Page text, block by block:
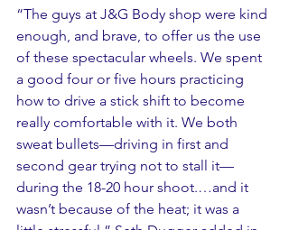
“The guys at J&G Body shop were kind
enough, and brave, to offer us the use
of these spectacular wheels. We spent
a good four or five hours practicing
how to drive a stick shift to become
really comfortable with it. We both
sweat bullets—driving in first and
second gear trying not to stall it—
during the 18-20 hour shoot.…and it
wasn’t because of the heat; it was a